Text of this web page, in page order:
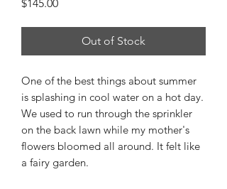
$145.00
Out of Stock
One of the best things about summer
is splashing in cool water on a hot day.
We used to run through the sprinkler
on the back lawn while my mother's
flowers bloomed all around. It felt like
a fairy garden.